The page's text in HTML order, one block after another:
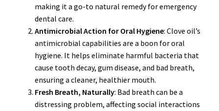
making it a go-to natural remedy for emergency
dental care.
Antimicrobial Action for Oral Hygiene: Clove oil’s
antimicrobial capabilities are a boon for oral
hygiene. It helps eliminate harmful bacteria that
cause tooth decay, gum disease, and bad breath,
ensuring a cleaner, healthier mouth.
Fresh Breath, Naturally: Bad breath can be a
distressing problem, affecting social interactions